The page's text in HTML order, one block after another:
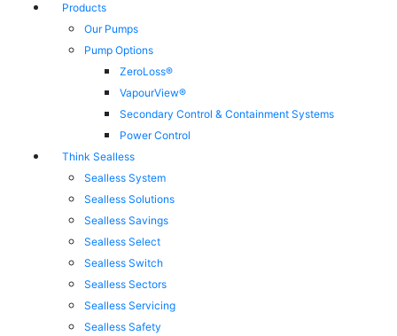
Products
Our Pumps
Pump Options
ZeroLoss®
VapourView®
Secondary Control & Containment Systems
Power Control
Think Sealless
Sealless System
Sealless Solutions
Sealless Savings
Sealless Select
Sealless Switch
Sealless Sectors
Sealless Servicing
Sealless Safety